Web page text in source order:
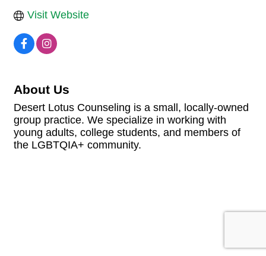
Visit Website
About Us
Desert Lotus Counseling is a small, locally-owned
group practice. We specialize in working with
young adults, college students, and members of
the LGBTQIA+ community.